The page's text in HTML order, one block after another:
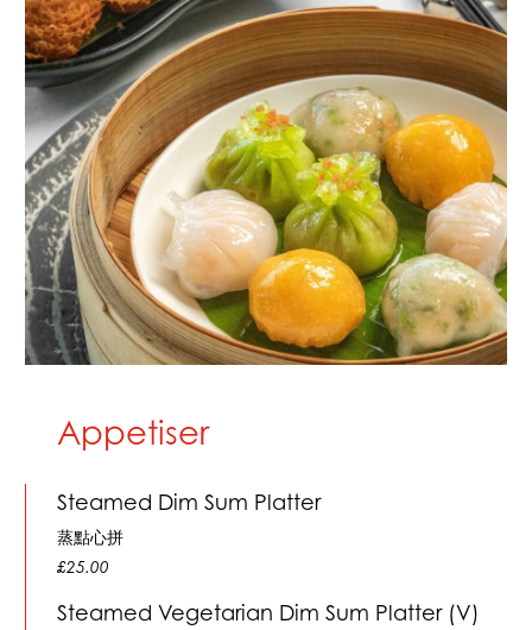
Appetiser
Steamed Dim Sum Platter
蒸點心拼
£25.00
Steamed Vegetarian Dim Sum Platter (V)